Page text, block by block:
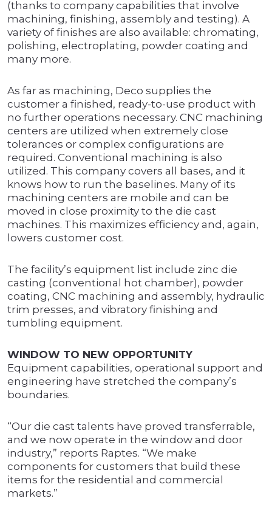
(thanks to company capabilities that involve
machining, finishing, assembly and testing). A
variety of finishes are also available: chromating,
polishing, electroplating, powder coating and
many more.
As far as machining, Deco supplies the
customer a finished, ready-to-use product with
no further operations necessary. CNC machining
centers are utilized when extremely close
tolerances or complex configurations are
required. Conventional machining is also
utilized. This company covers all bases, and it
knows how to run the baselines. Many of its
machining centers are mobile and can be
moved in close proximity to the die cast
machines. This maximizes efficiency and, again,
lowers customer cost.
The facility’s equipment list include zinc die
casting (conventional hot chamber), powder
coating, CNC machining and assembly, hydraulic
trim presses, and vibratory finishing and
tumbling equipment.
WINDOW TO NEW OPPORTUNITY
Equipment capabilities, operational support and
engineering have stretched the company’s
boundaries.
“Our die cast talents have proved transferrable,
and we now operate in the window and door
industry,” reports Raptes. “We make
components for customers that build these
items for the residential and commercial
markets.”